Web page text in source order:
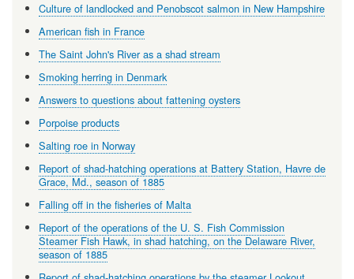
Culture of landlocked and Penobscot salmon in New Hampshire
American fish in France
The Saint John's River as a shad stream
Smoking herring in Denmark
Answers to questions about fattening oysters
Porpoise products
Salting roe in Norway
Report of shad-hatching operations at Battery Station, Havre de
Grace, Md., season of 1885
Falling off in the fisheries of Malta
Report of the operations of the U. S. Fish Commission
Steamer Fish Hawk, in shad hatching, on the Delaware River,
season of 1885